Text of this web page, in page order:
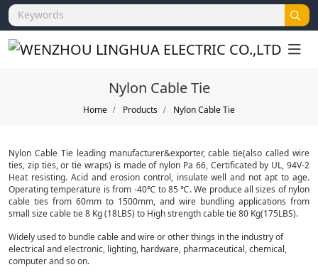
Nylon Cable Tie
Home Products Nylon Cable Tie
Nylon Cable Tie leading manufacturer&exporter, cable tie(also called wire
ties, zip ties, or tie wraps) is made of nylon Pa 66, Certificated by UL, 94V-2
Heat resisting. Acid and erosion control, insulate well and not apt to age.
Operating temperature is from -40℃ to 85 ℃. We produce all sizes of nylon
cable ties from 60mm to 1500mm, and wire bundling applications from
small size cable tie 8 Kg (18LBS) to High strength cable tie 80 Kg(175LBS).
Widely used to bundle cable and wire or other things in the industry of
electrical and electronic, lighting, hardware, pharmaceutical, chemical,
computer and so on.